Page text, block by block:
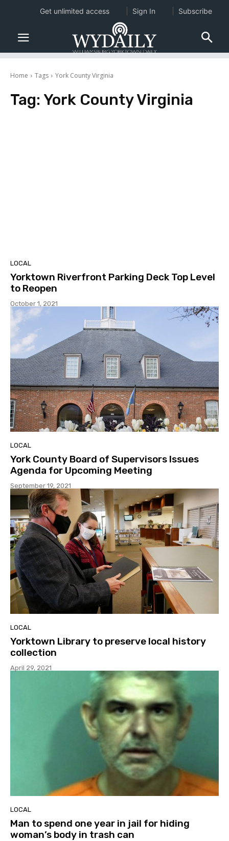
Home Tags York County Virginia
Tag: York County Virginia
LOCAL
Yorktown Riverfront Parking Deck Top Level
to Reopen
October 1, 2021
LOCAL
York County Board of Supervisors Issues
Agenda for Upcoming Meeting
September 19, 2021
LOCAL
Yorktown Library to preserve local history
collection
April 29, 2021
LOCAL
Man to spend one year in jail for hiding
woman’s body in trash can
Get unlimited access Sign In Subscribe